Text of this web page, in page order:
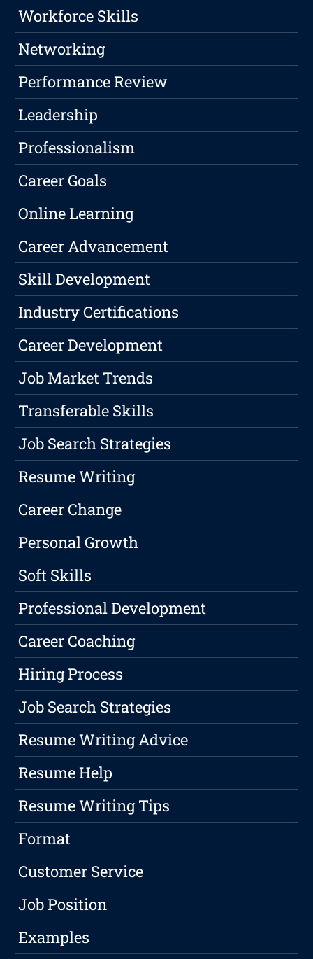
Workforce Skills
Networking
Performance Review
Leadership
Professionalism
Career Goals
Online Learning
Career Advancement
Skill Development
Industry Certifications
Career Development
Job Market Trends
Transferable Skills
Job Search Strategies
Resume Writing
Career Change
Personal Growth
Soft Skills
Professional Development
Career Coaching
Hiring Process
Job Search Strategies
Resume Writing Advice
Resume Help
Resume Writing Tips
Format
Customer Service
Job Position
Examples